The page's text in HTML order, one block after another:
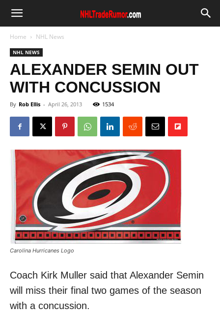
Home NHL News
NHL NEWS
ALEXANDER SEMIN OUT
WITH CONCUSSION
By Rob Ellis - April 26, 2013 1534
Carolina Hurricanes Logo
Coach Kirk Muller said that Alexander Semin
will miss their final two games of the season
with a concussion.